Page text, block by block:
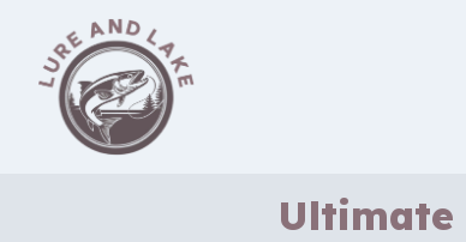
content
Ultimate